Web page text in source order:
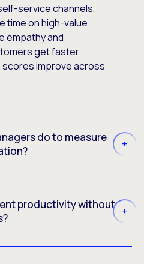
service channels,
time on high-value
empathy and
get faster
improve across
do to measure
productivity without